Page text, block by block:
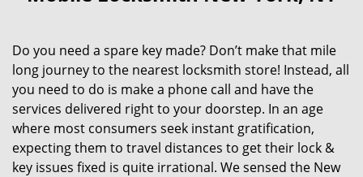
v
i
o
Do you need a spare key made? Don’t make that mile
long journey to the nearest locksmith store! Instead, all
you need to do is make a phone call and have the
services delivered right to your doorstep. In an age
where most consumers seek instant gratification,
expecting them to travel distances to get their lock &
key issues fixed is quite irrational. We sensed the New